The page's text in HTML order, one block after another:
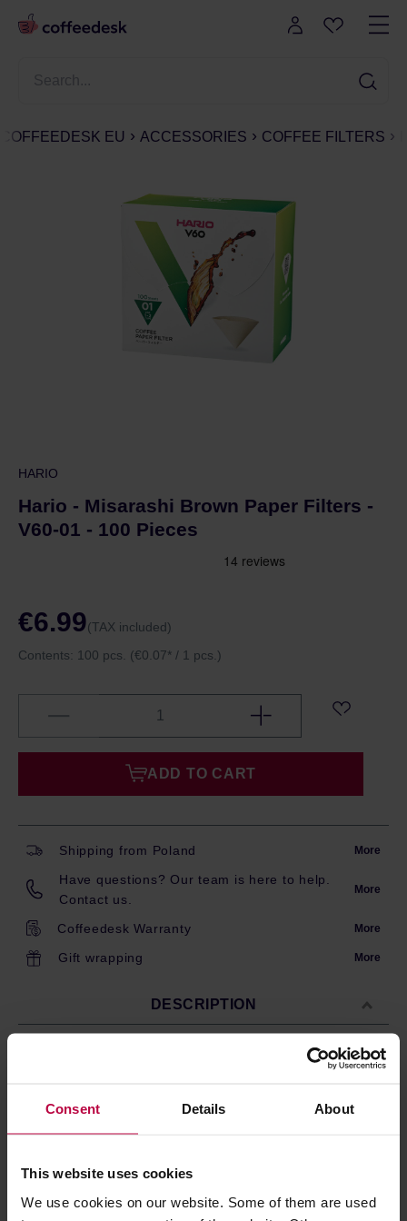
Consent Details About
This website uses cookies
We use cookies on our website. Some of them are used
COFFEEDESK EU ACCESSORIES COFFEE FILTERS
HARIO
Hario - Misarashi Brown Paper Filters -
V60-01 - 100 Pieces
€6.99(TAX included)
Contents: 100 pcs. (€0.07* / 1 pcs.)
ADD TO CART
Shipping from Poland More
Have questions? Our team is here to help.
Contact us.
More
Coffeedesk Warranty More
Gift wrapping More
DESCRIPTION
Size compatible with Hario V60-01 drippers.
These filters provide proper water flow allowing
Paper stem at the top makes them easier to use.
Made in Japan.